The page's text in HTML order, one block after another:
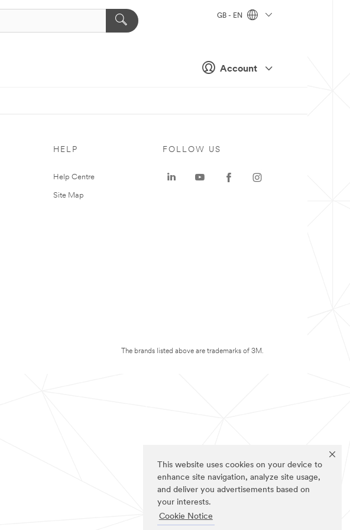
This website uses cookies on your device to
enhance site navigation, analyze site usage,
and deliver you advertisements based on
your interests.
Cookie Notice
Account
GB - EN
HELP
Help Centre
Site Map
FOLLOW US
The brands listed above are trademarks of 3M.